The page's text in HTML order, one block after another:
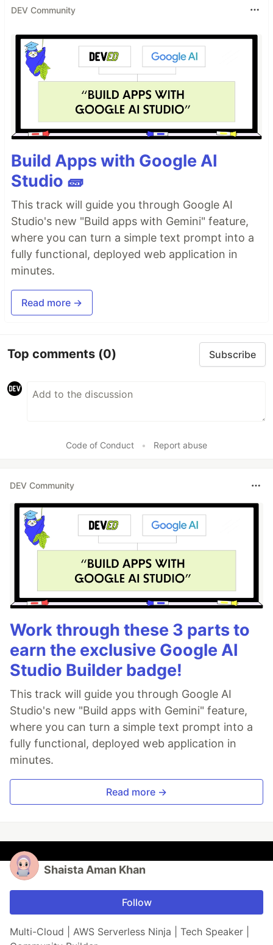
DEV Community
Build Apps with Google AI
Studio 🧱
This track will guide you through Google AI
Studio's new "Build apps with Gemini" feature,
where you can turn a simple text prompt into a
fully functional, deployed web application in
minutes.
Read more →
Top comments (0) Subscribe
Code of Conduct • Report abuse
DEV Community
Work through these 3 parts to
earn the exclusive Google AI
Studio Builder badge!
This track will guide you through Google AI
Studio's new "Build apps with Gemini" feature,
where you can turn a simple text prompt into a
fully functional, deployed web application in
minutes.
Read more →
Shaista Aman Khan
Follow
Multi-Cloud | AWS Serverless Ninja | Tech Speaker |